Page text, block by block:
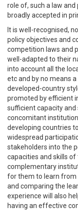
role of, such a law
broadly accepted in
It is well-recognised,
policy objectives and
competition laws and
well-adapted to their
into account all the
etc and by no means
developed-country
promoted by efficient
sufficient capacity and
concomitant
developing countries
widespread
stakeholders into the
capacities and skills
complementary
for them to learn from
and comparing the
experience will also
having an effective